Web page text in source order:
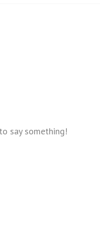
say something!